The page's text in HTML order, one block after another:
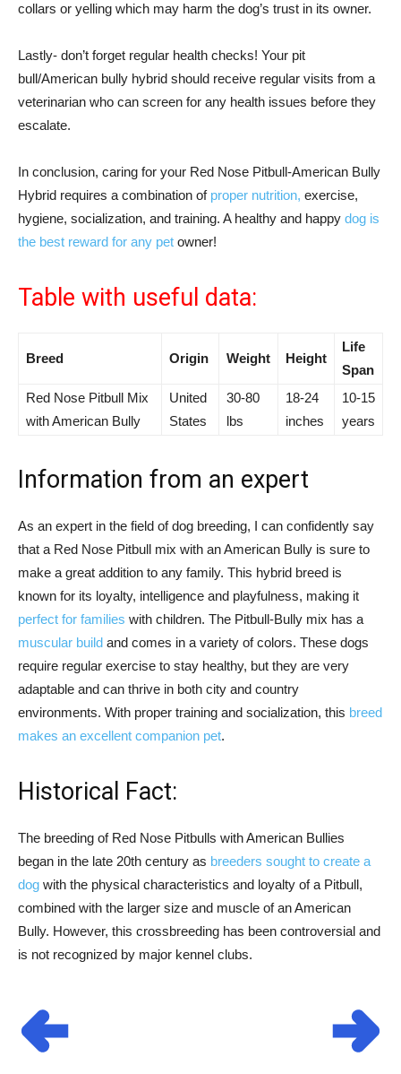
collars or yelling which may harm the dog’s trust in its owner.
Lastly- don’t forget regular health checks! Your pit
bull/American bully hybrid should receive regular visits from a
veterinarian who can screen for any health issues before they
escalate.
In conclusion, caring for your Red Nose Pitbull-American Bully
Hybrid requires a combination of proper nutrition, exercise,
hygiene, socialization, and training. A healthy and happy dog is
the best reward for any pet owner!
Table with useful data:
Breed Origin Weight Height
Life
Span
Red Nose Pitbull Mix
with American Bully
United
States
30-80
lbs
18-24
inches
10-15
years
Information from an expert
As an expert in the field of dog breeding, I can confidently say
that a Red Nose Pitbull mix with an American Bully is sure to
make a great addition to any family. This hybrid breed is
known for its loyalty, intelligence and playfulness, making it
perfect for families with children. The Pitbull-Bully mix has a
muscular build and comes in a variety of colors. These dogs
require regular exercise to stay healthy, but they are very
adaptable and can thrive in both city and country
environments. With proper training and socialization, this breed
makes an excellent companion pet.
Historical Fact:
The breeding of Red Nose Pitbulls with American Bullies
began in the late 20th century as breeders sought to create a
dog with the physical characteristics and loyalty of a Pitbull,
combined with the larger size and muscle of an American
Bully. However, this crossbreeding has been controversial and
is not recognized by major kennel clubs.